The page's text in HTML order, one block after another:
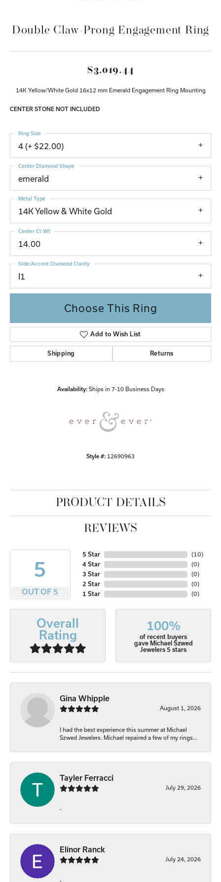
Double Claw-Prong Engagement Ring
$3,019.44
14K Yellow/White Gold 16x12 mm Emerald Engagement Ring Mounting
CENTER STONE NOT INCLUDED
4 (+ $22.00)
Ring Size
emerald
Center Diamond Shape
14K Yellow & White Gold
Metal Type
14.00
Center Ct Wt
I1
Side/Accent Diamond Clarity
Choose This Ring
Add to Wish List
Shipping Returns
Availability: Ships in 7-10 Business Days
Style #: 12690963
PRODUCT DETAILS
REVIEWS
5
OUT OF 5
5 Star
4 Star
3 Star
2 Star
1 Star
(10)
(0)
(0)
(0)
(0)
Overall
Rating
100%
of recent buyers
gave Michael Szwed
Jewelers 5 stars
Gina Whipple
August 1, 2026
I had the best experience this summer at Michael
Szwed Jewelers. Michael repaired a few of my rings...
Tayler Ferracci
July 29, 2026
-
Elinor Ranck
July 24, 2026
-